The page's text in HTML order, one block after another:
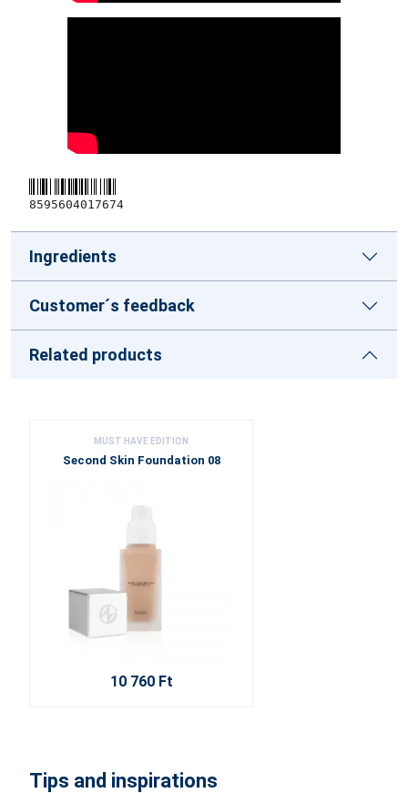
8595604017674
Ingredients
Customer´s feedback
Related products
MUST HAVE EDITION
Second Skin Foundation 08
10 760 Ft
Tips and inspirations